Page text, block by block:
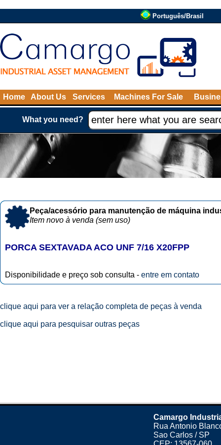
Português/Brasil
Home About Us Services Machines For Sale
What you need?
Peça/acessório para manutenção de máquina
Item novo à venda (sem uso)
PORCA SEXTAVADA ACO UNF 7/16 X20FPP
Disponibilidade e preço sob consulta - entre em contato
clique aqui para ver a relação completa de peças à venda
clique aqui para pesquisar outras peças
Camargo
Rua Antonio
Sao Carlos / SP